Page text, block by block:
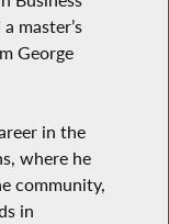
master’s
George
in the
where he
community,
in